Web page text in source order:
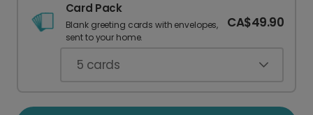
Card Pack
Blank greeting cards with envelopes,
sent to your home.
CA$49.90
5 cards